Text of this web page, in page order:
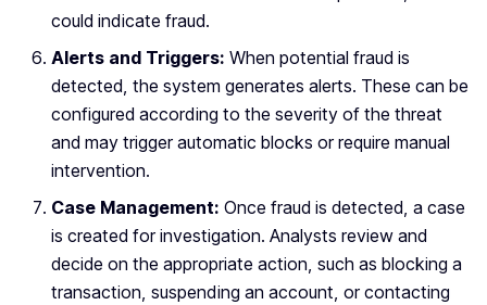
could indicate fraud.
Alerts and Triggers: When potential fraud is
detected, the system generates alerts. These can be
configured according to the severity of the threat
and may trigger automatic blocks or require manual
intervention.
Case Management: Once fraud is detected, a case
is created for investigation. Analysts review and
decide on the appropriate action, such as blocking a
transaction, suspending an account, or contacting